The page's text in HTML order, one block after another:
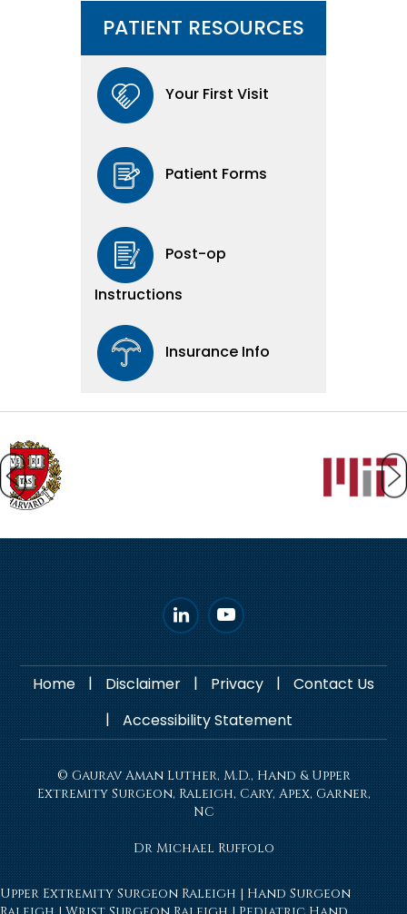
PATIENT RESOURCES
Your First Visit
Patient Forms
Post-op
Instructions
Insurance Info
Home | Disclaimer | Privacy |
Contact Us
|
Accessibility Statement
© Gaurav Aman Luther, M.D., Hand & Upper
Extremity Surgeon, Raleigh, Cary, Apex, Garner,
NC
Dr Michael Ruffolo
Upper Extremity Surgeon Raleigh | Hand Surgeon